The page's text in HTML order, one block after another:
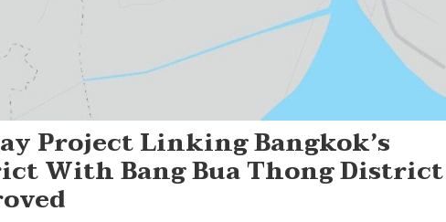
Project Linking Bangkok’s
With Bang Bua Thong District